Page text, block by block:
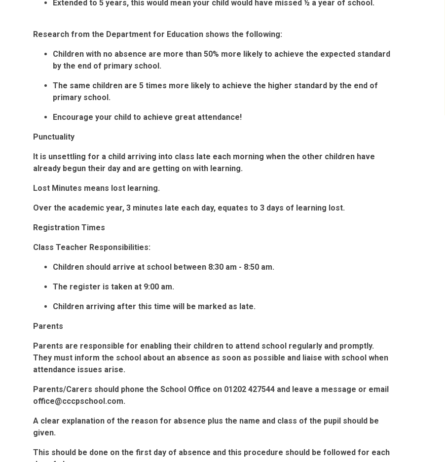
Extended to 5 years, this would mean your child would have missed ½ a year of school.
Research from the Department for Education shows the following:
Children with no absence are more than 50% more likely to achieve the expected standard
by the end of primary school.
The same children are 5 times more likely to achieve the higher standard by the end of
primary school.
Encourage your child to achieve great attendance!
Punctuality
It is unsettling for a child arriving into class late each morning when the other children have
already begun their day and are getting on with learning.
Lost Minutes means lost learning.
Over the academic year, 3 minutes late each day, equates to 3 days of learning lost.
Registration Times
Class Teacher Responsibilities:
Children should arrive at school between 8:30 am - 8:50 am.
The register is taken at 9:00 am.
Children arriving after this time will be marked as late.
Parents
Parents are responsible for enabling their children to attend school regularly and promptly.
They must inform the school about an absence as soon as possible and liaise with school when
attendance issues arise.
Parents/Carers should phone the School Office on 01202 427544 and leave a message or email
office@cccpschool.com.
A clear explanation of the reason for absence plus the name and class of the pupil should be
given.
This should be done on the first day of absence and this procedure should be followed for each